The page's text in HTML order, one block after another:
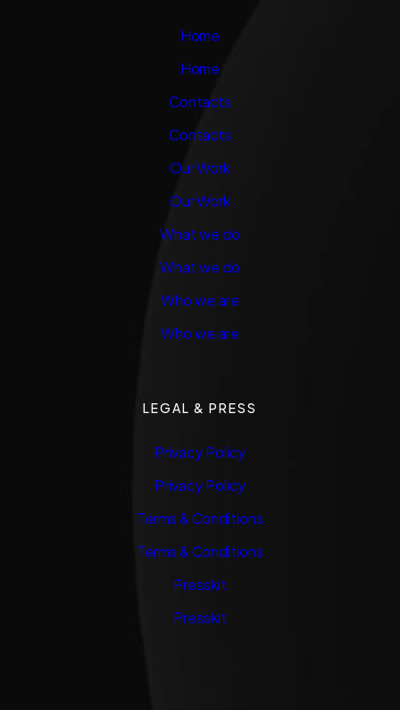
Home
Home
Contacts
Contacts
Our Work
Our Work
What we do
What we do
Who we are
Who we are
LEGAL & PRESS
Privacy Policy
Privacy Policy
Terms & Conditions
Terms & Conditions
Presskit
Presskit